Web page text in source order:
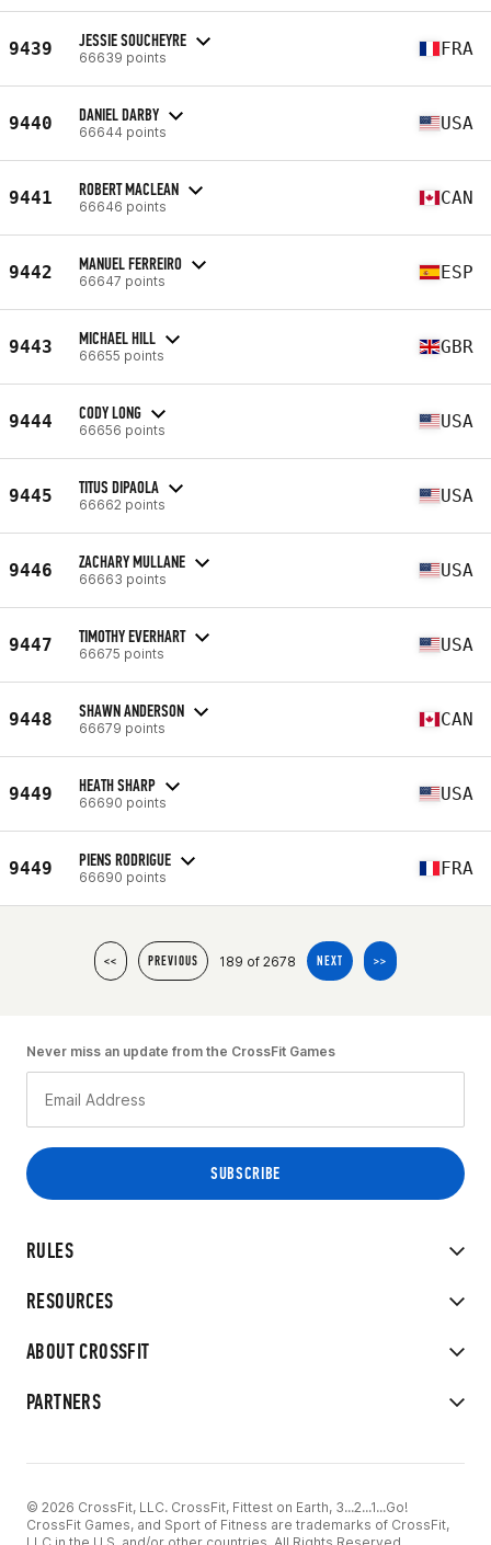
9439 JESSIE SOUCHEYRE
66639 points FRA
9440 DANIEL DARBY
66644 points USA
9441 ROBERT MACLEAN
66646 points CAN
9442 MANUEL FERREIRO
66647 points ESP
9443 MICHAEL HILL
66655 points GBR
9444 CODY LONG
66656 points USA
9445 TITUS DIPAOLA
66662 points USA
9446 ZACHARY MULLANE
66663 points USA
9447 TIMOTHY EVERHART
66675 points USA
9448 SHAWN ANDERSON
66679 points CAN
9449 HEATH SHARP
66690 points USA
9449 PIENS RODRIGUE
66690 points FRA
<< PREVIOUS 189 of 2678 NEXT >>
RULES
RESOURCES
ABOUT CROSSFIT
PARTNERS
Never miss an update from the CrossFit Games
© 2026 CrossFit, LLC. CrossFit, Fittest on Earth, 3...2...1...Go!
CrossFit Games, and Sport of Fitness are trademarks of CrossFit,